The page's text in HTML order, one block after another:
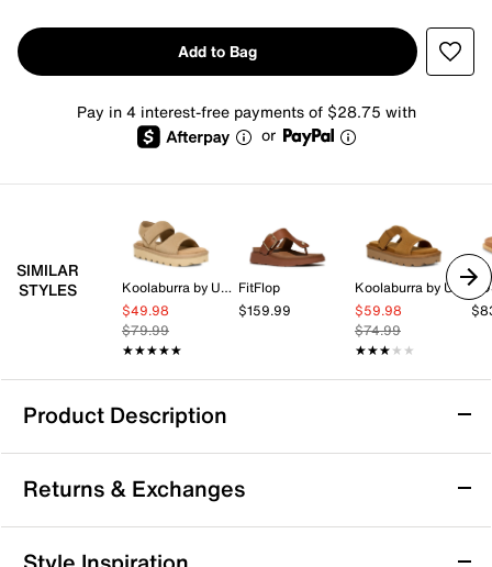
Add to Bag
Pay in 4 interest-free payments of $28.75 with
or
SIMILAR
STYLES
Koolaburra by UGG
$49.98
$79.99
★★★★★
★★★★★
FitFlop
$159.99
$59.98
$74.99
★★★★★
★★★★★
Product Description
SOREL Rein Sandal
Warm weather days call for a simple style, like the Rein
sandals from SOREL! This pair is crafted with a
smooth leather upper. Complete with a classic double
Returns & Exchanges
Returns & Exchanges